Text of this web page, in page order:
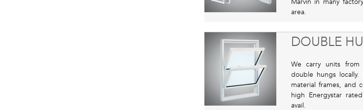
area.
DOUBLE
We carry units
double hungs
material frames, and
high Energystar
avail.